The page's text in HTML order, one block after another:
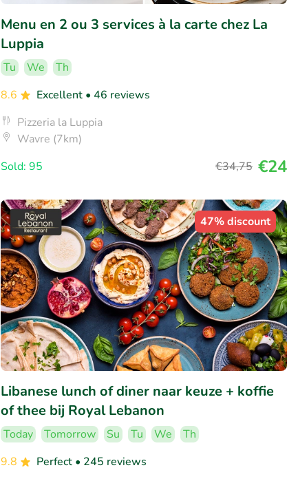
Menu en 2 ou 3 services à la carte chez La
Luppia
Tu We
Th
8.6
Excellent • 46 reviews
Pizzeria la Luppia
Wavre (7km)
Sold: 95
€34,75 €24
47% discount
Libanese lunch of diner naar keuze + koffie
of thee bij Royal Lebanon
Today Tomorrow Su Tu We
Th
9.8
Perfect • 245 reviews